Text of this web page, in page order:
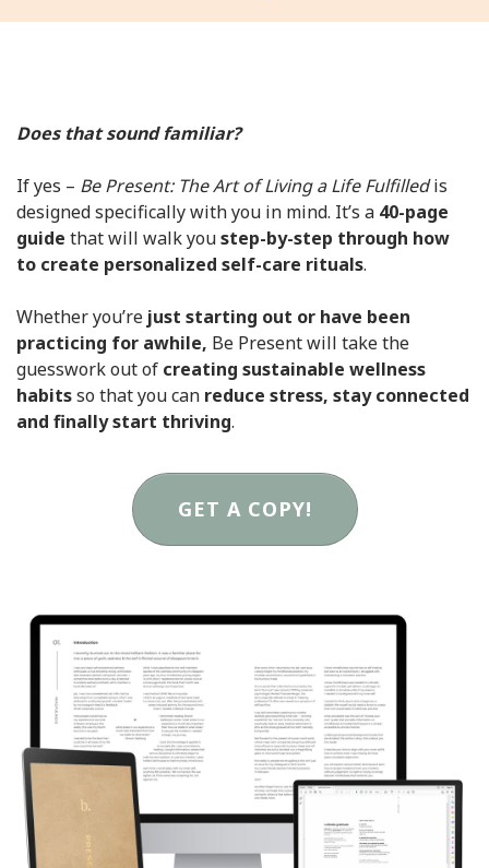
Does that sound familiar?
If yes – Be Present: The Art of Living a Life Fulfilledis
designed specifically with you in mind. It’s a 40-page
guide that will walk youstep-by-step through how
to create personalized self-care rituals.
Whether you’re just starting out or have been
practicing for awhile, Be Present will take the
guesswork out of creating sustainable wellness
habitsso that you can reduce stress, stay connected
and finally start thriving.
GET A COPY!